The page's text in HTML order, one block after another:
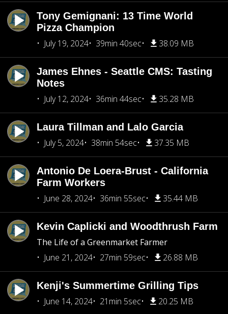
Tony Gemignani: 13 Time World
Pizza Champion
July 19, 2024
39min 40sec 38.09 MB
James Ehnes - Seattle CMS: Tasting
Notes
July 12, 2024
36min 44sec 35.28 MB
Laura Tillman and Lalo Garcia
July 5, 2024
38min 54sec 37.35 MB
Antonio De Loera-Brust - California
Farm Workers
June 28, 2024
36min 55sec 35.44 MB
Kevin Caplicki and Woodthrush Farm
The Life of a Greenmarket Farmer
June 21, 2024
27min 59sec 26.88 MB
Kenji's Summertime Grilling Tips
June 14, 2024
21min 5sec 20.25 MB